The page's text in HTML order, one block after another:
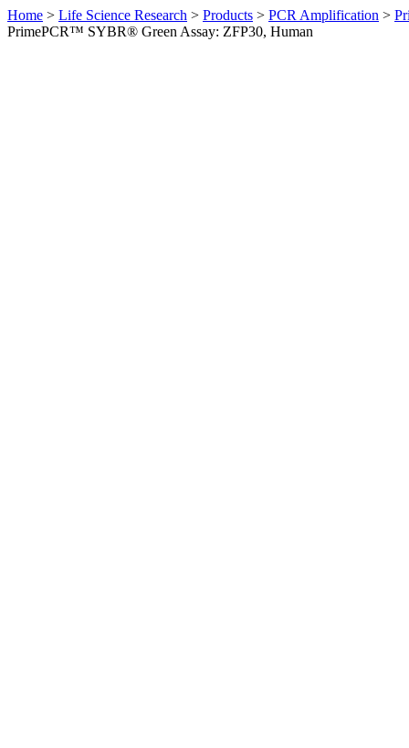
Home > Life Science Research > Products > PCR Amplification >
PrimePCR™ SYBR® Green Assay: ZFP30, Human